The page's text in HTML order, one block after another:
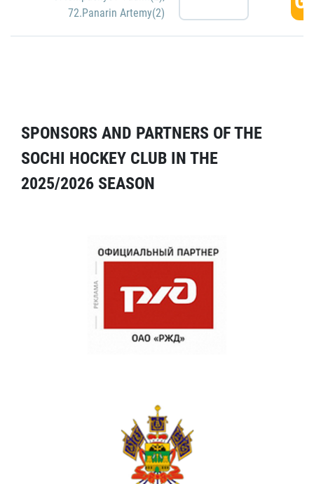
72.Panarin Artemy(2)
SPONSORS AND PARTNERS OF THE
SOCHI HOCKEY CLUB IN THE
2025/2026 SEASON